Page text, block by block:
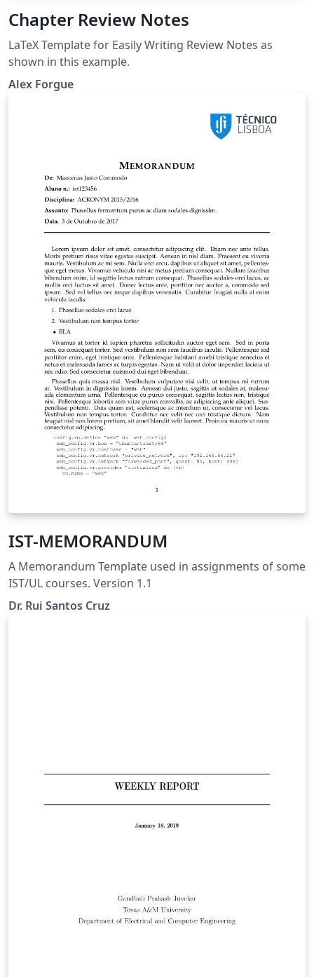
Chapter Review Notes
LaTeX Template for Easily Writing Review Notes as
shown in this example.
Alex Forgue
IST-MEMORANDUM
A Memorandum Template used in assignments of some
IST/UL courses. Version 1.1
Dr. Rui Santos Cruz